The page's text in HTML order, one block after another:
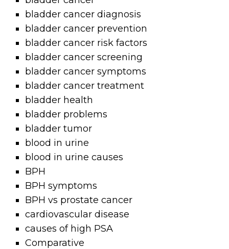
bladder cancer diagnosis
bladder cancer prevention
bladder cancer risk factors
bladder cancer screening
bladder cancer symptoms
bladder cancer treatment
bladder health
bladder problems
bladder tumor
blood in urine
blood in urine causes
BPH
BPH symptoms
BPH vs prostate cancer
cardiovascular disease
causes of high PSA
Comparative